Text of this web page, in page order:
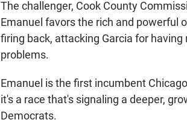
The challenger, Cook County
Emanuel favors the rich and powerful
firing back, attacking Garcia for
problems.
Emanuel is the first incumbent
it's a race that's signaling a deeper,
Democrats.